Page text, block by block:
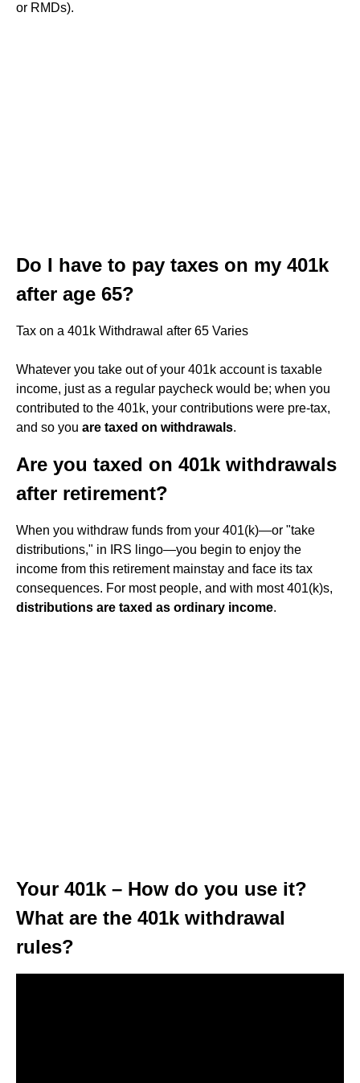
or RMDs).
Do I have to pay taxes on my 401k
after age 65?
Tax on a 401k Withdrawal after 65 Varies
Whatever you take out of your 401k account is taxable
income, just as a regular paycheck would be; when you
contributed to the 401k, your contributions were pre-tax,
and so you are taxed on withdrawals.
Are you taxed on 401k withdrawals
after retirement?
When you withdraw funds from your 401(k)—or "take
distributions," in IRS lingo—you begin to enjoy the
income from this retirement mainstay and face its tax
consequences. For most people, and with most 401(k)s,
distributions are taxed as ordinary income.
Your 401k – How do you use it?
What are the 401k withdrawal
rules?